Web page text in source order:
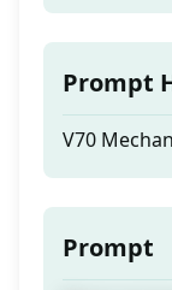
Prompt
V70
Prompt